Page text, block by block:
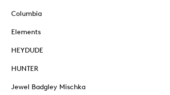
Columbia
Elements
HEYDUDE
HUNTER
Jewel Badgley Mischka